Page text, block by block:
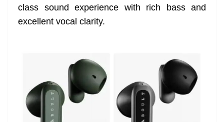
class sound experience with rich bass and
excellent vocal clarity.